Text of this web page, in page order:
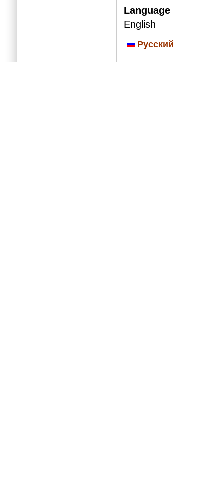
Language
English
Русский